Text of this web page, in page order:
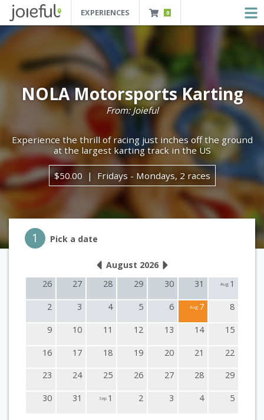
JOIEFUL - NEW ORLEANS TOURS, ATTRACTIONS AND EXPERIENCES
EXPERIENCES 0
NOLA Motorsports Karting
From: Joieful
Experience the thrill of racing just inches off the ground
at the largest karting track in the US
$50.00 Fridays - Mondays, 2 races
Step 1
1 Pick a date
August 2026
26
27 28 29 30 31 Aug 1
2 3 4 5 6 Aug 7 8
9 10 11 12 13 14 15
16 17 18 19 20 21 22
23 24 25 26 27 28 29
30 31 Sep 1 2 3 4 5
Tours, Attractions And Experiences